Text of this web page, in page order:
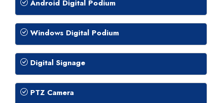
Android Digital Podium
Windows Digital Podium
Digital Signage
PTZ Camera